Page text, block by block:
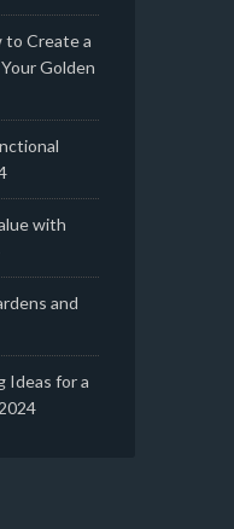
to Create a
Golden
with
and
Ideas for a